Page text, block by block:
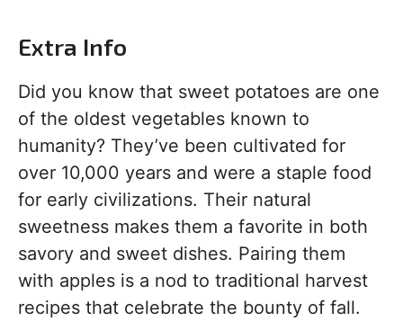
Extra Info
Did you know that sweet potatoes are one
of the oldest vegetables known to
humanity? They’ve been cultivated for
over 10,000 years and were a staple food
for early civilizations. Their natural
sweetness makes them a favorite in both
savory and sweet dishes. Pairing them
with apples is a nod to traditional harvest
recipes that celebrate the bounty of fall.